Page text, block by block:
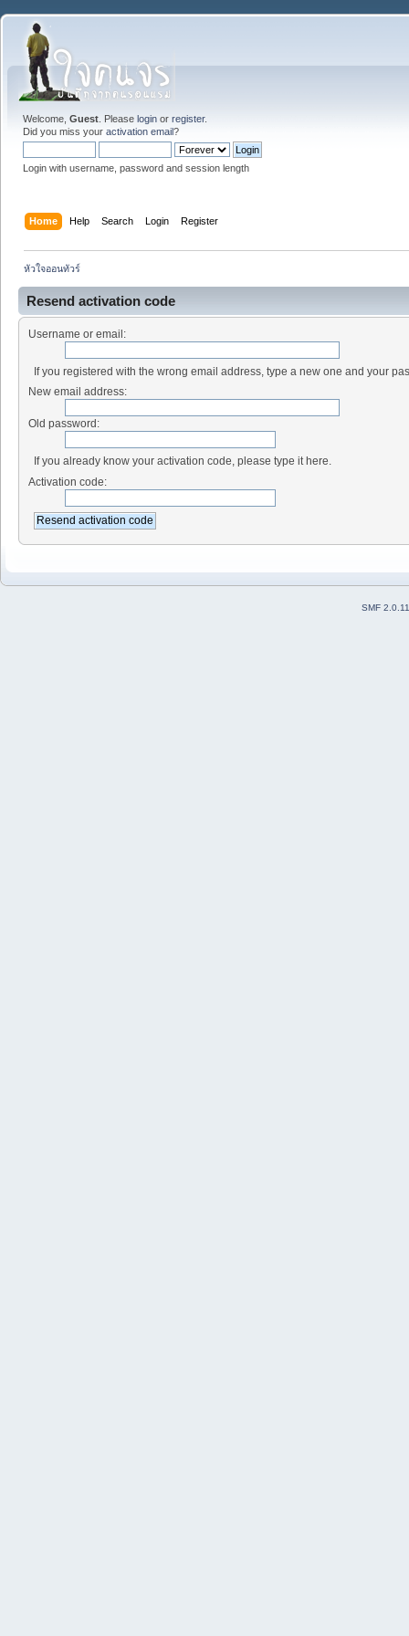
Welcome, Guest . Please login or register.
Did you miss your activation email?
Login with username, password and session length
Home Help Search Login Register
หัวใจออนทัวร์
Resend activation code
Username or email:
If you registered with the wrong email address, type a new one and your
New email address:
Old password:
If you already know your activation code, please type it here.
Activation code:
SMF 2.0.11